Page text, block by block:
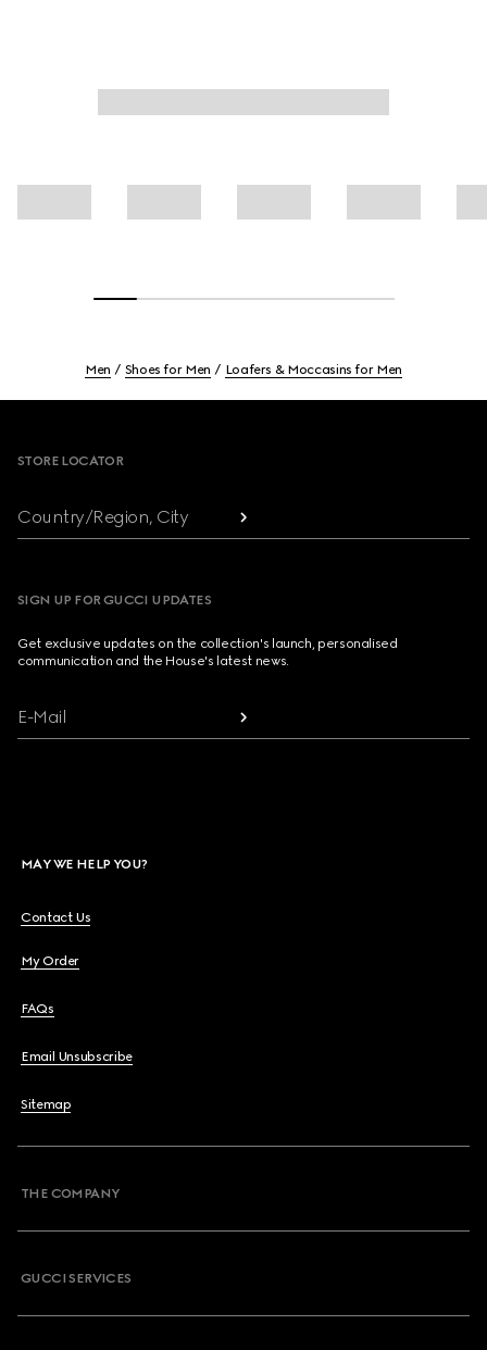
Men Shoes for Men Loafers & Moccasins for Men
STORE LOCATOR
Country/Region, City
SIGN UP FOR GUCCI UPDATES
Get exclusive updates on the collection's launch, personalised
communication and the House's latest news.
E-Mail
MAY WE HELP YOU?
Contact Us
My Order
FAQs
Email Unsubscribe
Sitemap
THE COMPANY
GUCCI SERVICES